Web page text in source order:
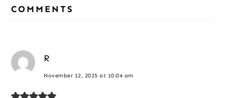
Interactions
COMMENTS
R
November 12, 2025 at 10:04 am